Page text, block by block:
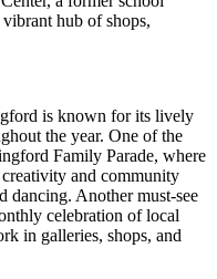
hub of shops,
is known for its lively
the year. One of the
Family Parade, where
and community
dancing. Another must-see
celebration of local
in galleries, shops, and